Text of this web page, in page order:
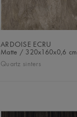
ARDOISE ECRU
Matte / 320x160x0,6 cm
Quartz sinters